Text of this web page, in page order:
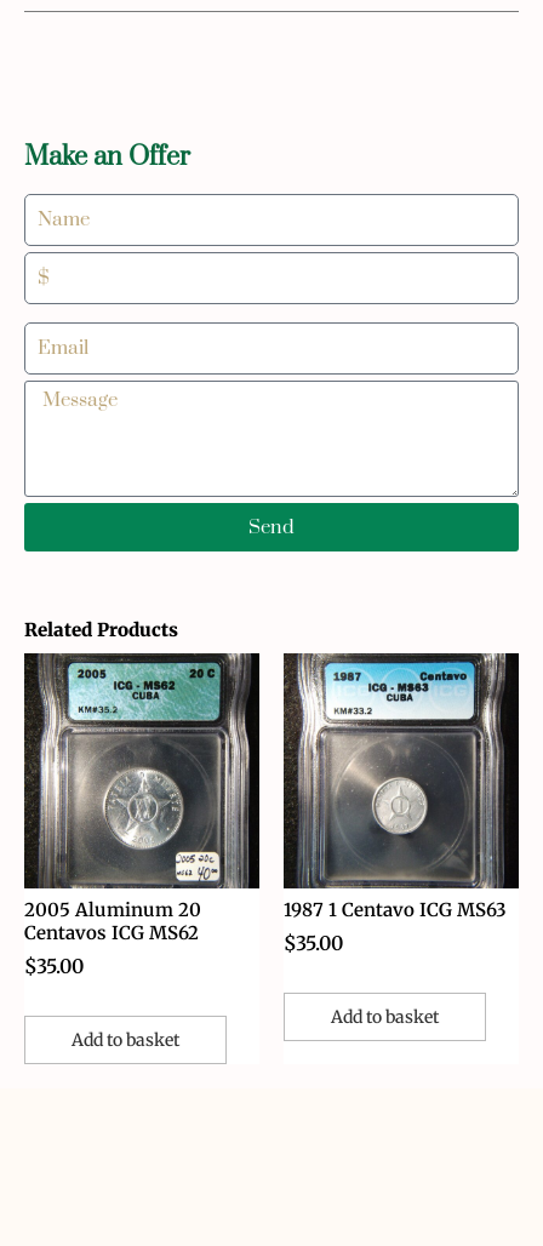
Make an Offer
Send
Related Products
2005 Aluminum 20
Centavos ICG MS62
$35.00
Add to basket
1987 1 Centavo ICG MS63
$35.00
Add to basket